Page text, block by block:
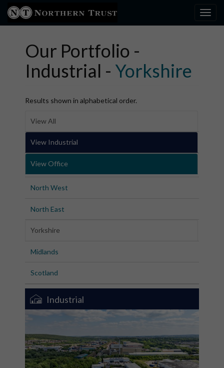
×
Our Portfolio -
Industrial - Yorkshire
Results shown in alphabetical order.
View All
View Industrial
View Office
North West
North East
Yorkshire
Midlands
Scotland
Industrial